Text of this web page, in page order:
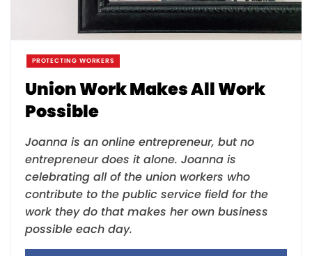
PROTECTING WORKERS
Union Work Makes All Work
Possible
Joanna is an online entrepreneur, but no
entrepreneur does it alone. Joanna is
celebrating all of the union workers who
contribute to the public service field for the
work they do that makes her own business
possible each day.